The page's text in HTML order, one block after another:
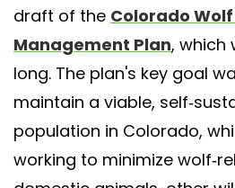
draft of the Colorado
Management Plan, which
long. The plan's key goal
maintain a viable, self-
population in Colorado,
working to minimize wolf-